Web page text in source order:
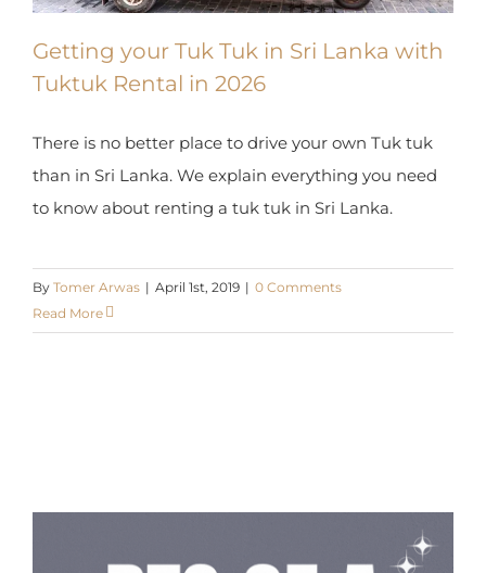
Getting your Tuk Tuk in Sri Lanka
with Tuktuk Rental in 2026
There is no better place to drive your own Tuk tuk
than in Sri Lanka. We explain everything you need
to know about renting a tuk tuk in Sri Lanka.
By | April 1st, 2019 |